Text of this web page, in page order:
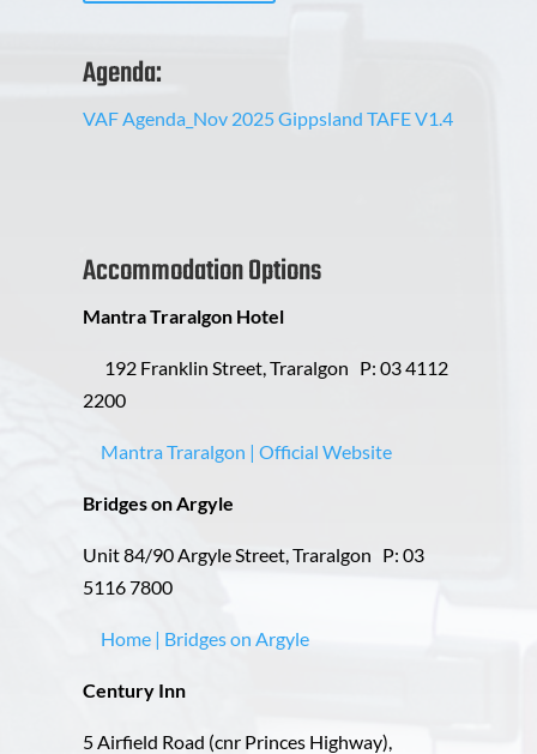
Agenda:
VAF Agenda_Nov 2025 Gippsland TAFE V1.4
Accommodation Options
Mantra Traralgon Hotel
192 Franklin Street, Traralgon P: 03 4112
2200
Mantra Traralgon | Official Website
Bridges on Argyle
Unit 84/90 Argyle Street, Traralgon P: 03
5116 7800
Home | Bridges on Argyle
Century Inn
5 Airfield Road (cnr Princes Highway),